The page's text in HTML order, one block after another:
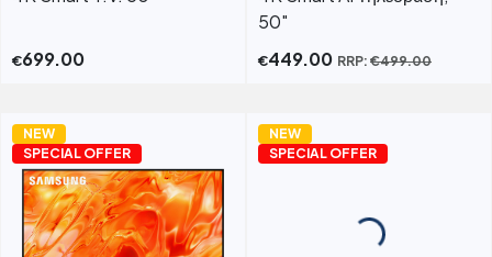
€699.00
50"
€449.00 RRP: €499.00
NEW
SPECIAL OFFER
NEW
SPECIAL OFFER